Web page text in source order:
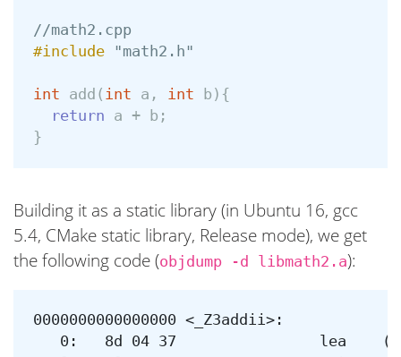
//math2.cpp
#include
"math2.h"
int add ( int a , int b ){
return
a + b ;
}
Building it as a static library (in Ubuntu 16, gcc
5.4, CMake static library, Release mode), we get
the following code (objdump -d libmath2.a):
0000000000000000 <_Z3addii>:
   0:	8d 04 37             	lea    (%rdi,%rsi,1),%eax